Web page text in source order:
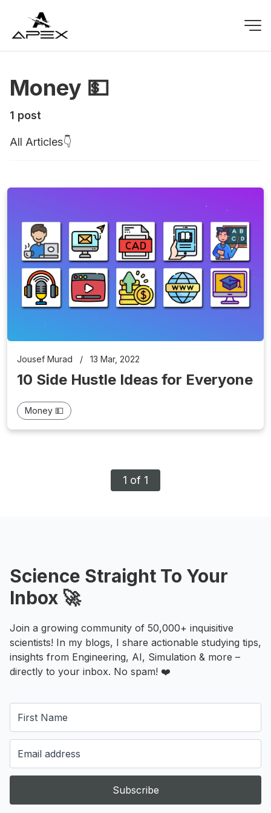
Money 💵
1 post
All Articles👇
Jousef Murad / 13 Mar, 2022
10 Side Hustle Ideas for Everyone
Money 💵
1 of 1
Science Straight To Your
Inbox 🚀
Join a growing community of 50,000+ inquisitive
scientists! In my blogs, I share actionable studying tips,
insights from Engineering, AI, Simulation & more –
directly to your inbox. No spam! ❤️
Subscribe